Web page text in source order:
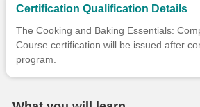
Certification Qualification Details
The Cooking and Baking Essentials:
Course certification will be issued after
program.